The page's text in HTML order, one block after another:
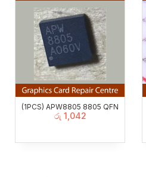
(1PCS) APW8805 8805 QFN
රු 1,042